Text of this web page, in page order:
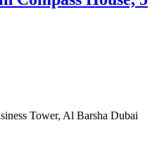
Tower, Al Barsha Dubai